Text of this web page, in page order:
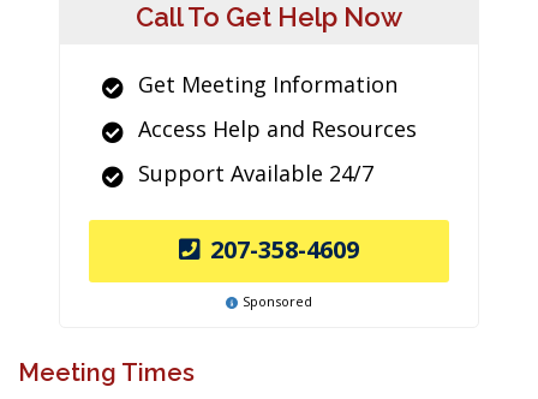
Call To Get Help Now
Get Meeting Information
Access Help and Resources
Support Available 24/7
207-358-4609
Sponsored
Meeting Times